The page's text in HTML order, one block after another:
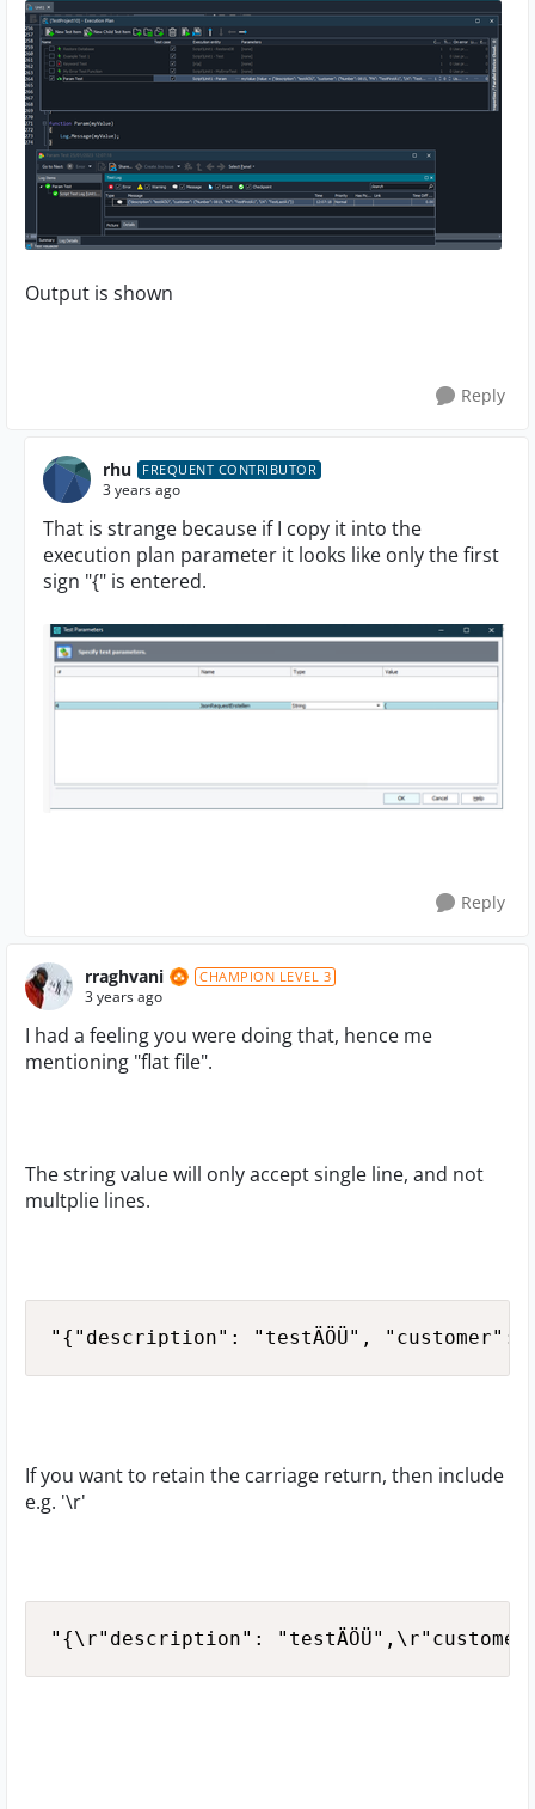
Output is shown
Reply
rhu FREQUENT CONTRIBUTOR
3 years ago
That is strange because if I copy it into the
execution plan parameter it looks like only the first
sign "{" is entered.
Reply
rraghvani CHAMPION LEVEL 3
3 years ago
I had a feeling you were doing that, hence me
mentioning "flat file".
The string value will only accept single line, and not
multplie lines.
"{"description": "testÄÖÜ", "customer":
If you want to retain the carriage return, then include
e.g. '\r'
"{\r"description":